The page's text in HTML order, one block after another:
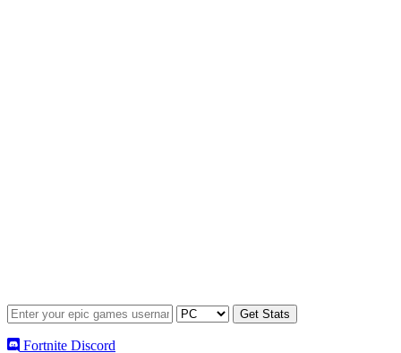
Fortnite Discord